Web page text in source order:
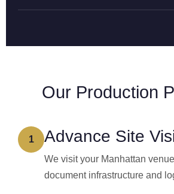
Our Production
1 Advance Site
We visit your Manhattan
document infrastructure and